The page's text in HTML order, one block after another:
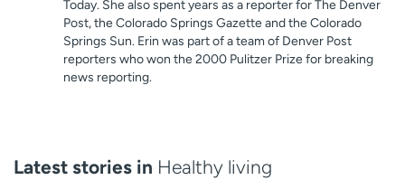
Today. She also spent years as a reporter for The Denver
Post, the Colorado Springs Gazette and the Colorado
Springs Sun. Erin was part of a team of Denver Post
reporters who won the 2000 Pulitzer Prize for breaking
news reporting.
Latest stories in Healthy living